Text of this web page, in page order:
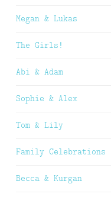
Megan & Lukas
The Girls!
Abi & Adam
Sophie & Alex
Tom & Lily
Family Celebrations
Becca & Kurgan